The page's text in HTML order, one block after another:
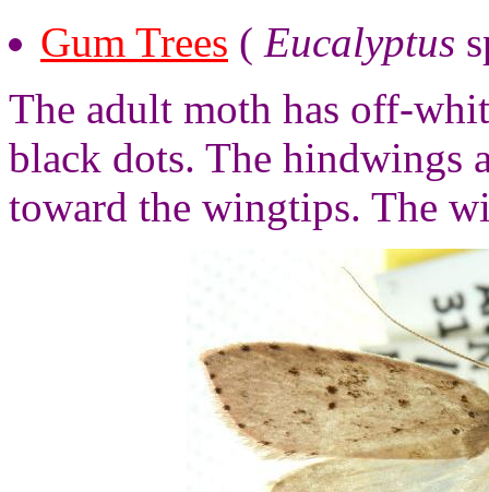
Gum Trees ( Eucalyptus
The adult moth has off-
black dots. The hindwings
toward the wingtips. The